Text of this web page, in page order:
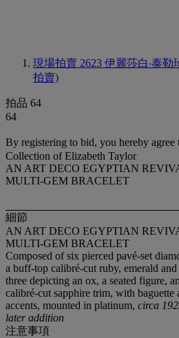
現場拍賣 2623 伊麗莎白‧泰勒
拍賣)
拍品 64
64
By registering to bid, you hereby
Collection of Elizabeth Taylor
AN ART DECO EGYPTIAN
MULTI-GEM BRACELET
細節
AN ART DECO EGYPTIAN
MULTI-GEM BRACELET
Composed of six pierced pavé-set
a buff-top calibré-cut ruby, emerald
three depicting an ox, a seated figure,
calibré-cut sapphire trim, with baguette
accents, mounted in platinum, circa
later addition
注意事項